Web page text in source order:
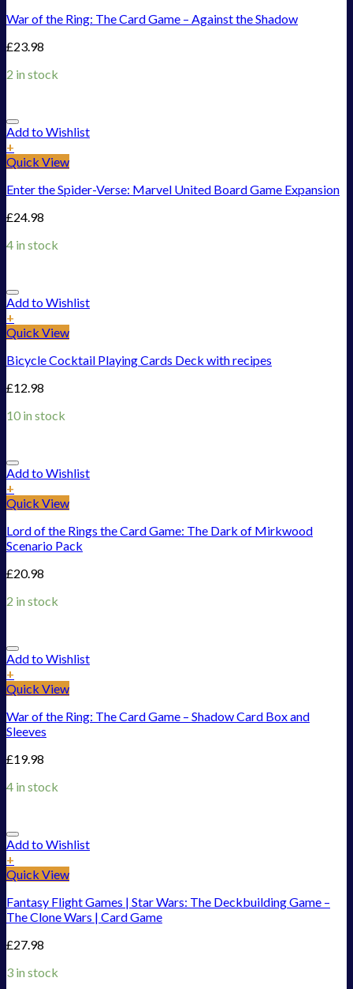
War of the Ring: The Card Game – Against the Shadow
£23.98
2 in stock
Add to Wishlist
+
Quick View
Enter the Spider-Verse: Marvel United Board Game Expansion
£24.98
4 in stock
Add to Wishlist
+
Quick View
Bicycle Cocktail Playing Cards Deck with recipes
£12.98
10 in stock
Add to Wishlist
+
Quick View
Lord of the Rings the Card Game: The Dark of Mirkwood
Scenario Pack
£20.98
2 in stock
Add to Wishlist
+
Quick View
War of the Ring: The Card Game – Shadow Card Box and
Sleeves
£19.98
4 in stock
Add to Wishlist
+
Quick View
Fantasy Flight Games | Star Wars: The Deckbuilding Game –
The Clone Wars | Card Game
£27.98
3 in stock